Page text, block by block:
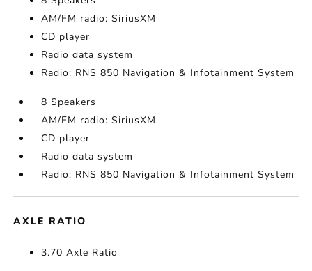
AM/FM radio: SiriusXM
CD player
Radio data system
Radio: RNS 850 Navigation & Infotainment System
8 Speakers
AM/FM radio: SiriusXM
CD player
Radio data system
Radio: RNS 850 Navigation & Infotainment System
AXLE RATIO
3.70 Axle Ratio